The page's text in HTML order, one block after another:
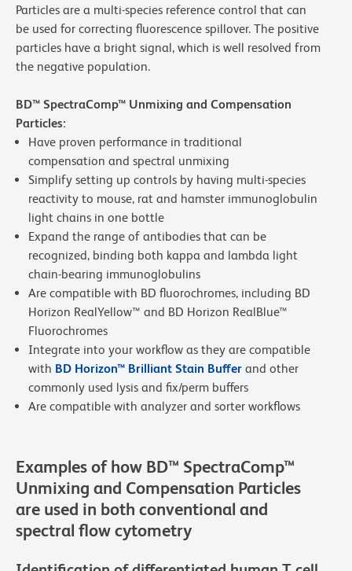
Particles are a multi-species reference control that can
be used for correcting fluorescence spillover. The positive
particles have a bright signal, which is well resolved from
the negative population.
BD™ SpectraComp™ Unmixing and Compensation
Particles:
Have proven performance in traditional
compensation and spectral unmixing
Simplify setting up controls by having multi-species
reactivity to mouse, rat and hamster immunoglobulin
light chains in one bottle
Expand the range of antibodies that can be
recognized, binding both kappa and lambda light
chain-bearing immunoglobulins
Are compatible with BD fluorochromes, including BD
Horizon RealYellow™ and BD Horizon RealBlue™
Fluorochromes
Integrate into your workflow as they are compatible
with BD Horizon™ Brilliant Stain Buffer and other
commonly used lysis and fix/perm buffers
Are compatible with analyzer and sorter workflows
Examples of how BD™ SpectraComp™
Unmixing and Compensation Particles
are used in both conventional and
spectral flow cytometry